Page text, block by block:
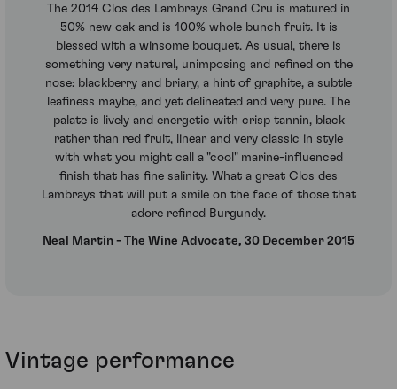
The 2014 Clos des Lambrays Grand Cru is matured in
50% new oak and is 100% whole bunch fruit. It is
blessed with a winsome bouquet. As usual, there is
something very natural, unimposing and refined on the
nose: blackberry and briary, a hint of graphite, a subtle
leafiness maybe, and yet delineated and very pure. The
palate is lively and energetic with crisp tannin, black
rather than red fruit, linear and very classic in style
with what you might call a "cool" marine-influenced
finish that has fine salinity. What a great Clos des
Lambrays that will put a smile on the face of those that
adore refined Burgundy.
Neal Martin - The Wine Advocate, 30 December 2015
Vintage performance